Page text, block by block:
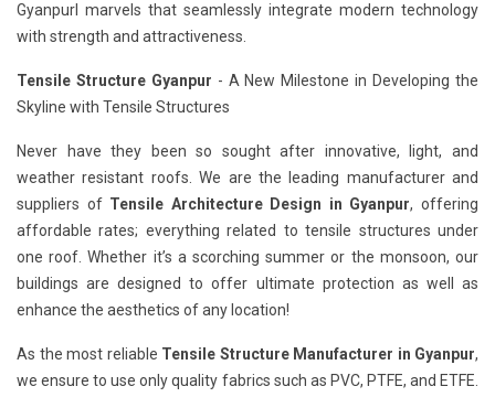
Gyanpurl marvels that seamlessly integrate modern technology
with strength and attractiveness.
Tensile Structure Gyanpur - A New Milestone in Developing the
Skyline with Tensile Structures
Never have they been so sought after innovative, light, and
weather resistant roofs. We are the leading manufacturer and
suppliers of Tensile Architecture Design in Gyanpur, offering
affordable rates; everything related to tensile structures under
one roof. Whether it’s a scorching summer or the monsoon, our
buildings are designed to offer ultimate protection as well as
enhance the aesthetics of any location!
As the most reliable Tensile Structure Manufacturer in Gyanpur,
we ensure to use only quality fabrics such as PVC, PTFE, and ETFE.